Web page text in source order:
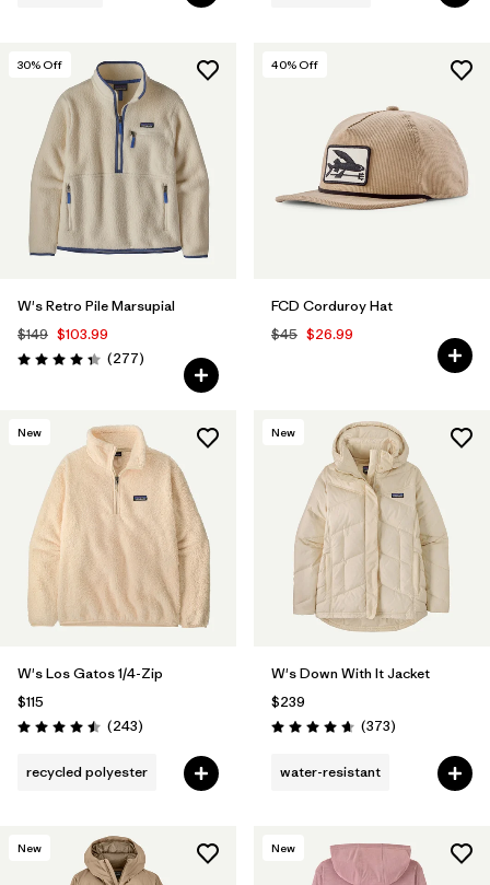
30% Off
W's Retro Pile Marsupial
$149 $103.99
Rating: 4.3 / 5 (277Reviews
)
40% Off
FCD Corduroy Hat
$45 $26.99
New
W's Los Gatos 1/4-Zip
$115
Rating: 4.5 / 5 (243Reviews
)
recycled polyester
New
W's Down With It Jacket
$239
Rating: 4.7 / 5 (373Reviews
)
water-resistant
New New